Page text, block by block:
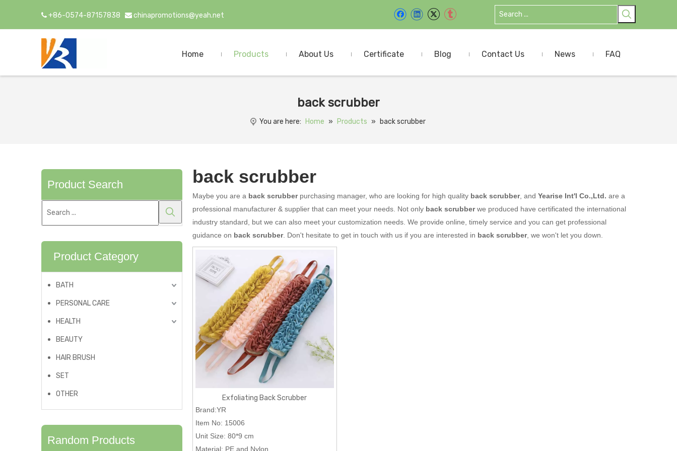
 +86-0574-87157838  chinapromotions@yeah.net
Home Products About Us Certificate Blog Contact Us News FAQ
back scrubber
You are here: Home » Products » back scrubber
Product Search
Product Category
BATH
PERSONAL CARE
HEALTH
BEAUTY
HAIR BRUSH
SET
OTHER
Random Products
back scrubber
Maybe you are a back scrubberpurchasing manager, who are looking for high quality back scrubber, and Yearise Int'l Co.,Ltd. are a
professional manufacturer & supplier that can meet your needs. Not only back scrubberwe produced have certificated the international
industry standard, but we can also meet your customization needs. We provide online, timely service and you can get professional
guidance on back scrubber. Don't hesitate to get in touch with us if you are interested in back scrubber, we won't let you down.
Exfoliating Back Scrubber
Brand:YR
Item No: 15006
Unit Size: 80*9 cm
Material: PE and Nylon